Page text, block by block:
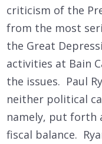
criticism of the
from the most
the Great
activities at Bain
the issues. Paul
neither political
namely, put forth
fiscal balance.